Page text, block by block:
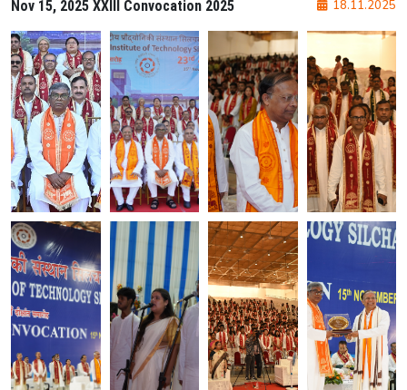
NIT Silchar at SEMICON India 2025
Orientation program
77th Independence day
Republic day and blood donation
Foundation day and International Language Day
Nov 15, 2025 XXIII Convocation 2025 18.11.2025